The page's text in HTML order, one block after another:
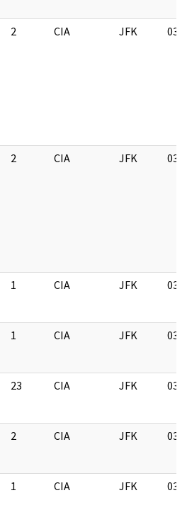
2 CIA JFK 03/
2 CIA JFK 03/
1 CIA JFK 03/
1 CIA JFK 03/
23 CIA JFK 03/
2 CIA JFK 03/
1 CIA JFK 03/